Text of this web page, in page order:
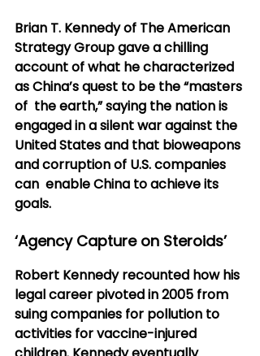
Brian T. Kennedy of The American
Strategy Group gave a chilling
account of what he characterized
as China’s quest to be the “masters
of  the earth,” saying the nation is
engaged in a silent war against the
United States and that bioweapons
and corruption of U.S. companies
can  enable China to achieve its
goals.
‘Agency Capture on Steroids’
Robert Kennedy recounted how his
legal career pivoted in 2005 from
suing companies for pollution to
activities for vaccine-injured